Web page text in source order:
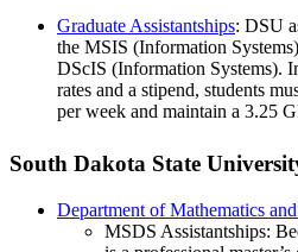
Graduate Assistantships: DSU
the MSIS (Information
DScIS (Information Systems).
rates and a stipend, students
per week and maintain a 3.25
South Dakota State
Department of Mathematics
MSDS Assistantships: